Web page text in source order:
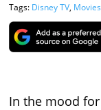
Tags: Disney TV, Movies
In the mood for